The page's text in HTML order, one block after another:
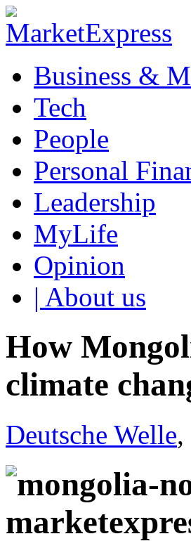
Business &
Tech
People
Personal
Leadership
MyLife
Opinion
| About us
How
climate
Deutsche Welle